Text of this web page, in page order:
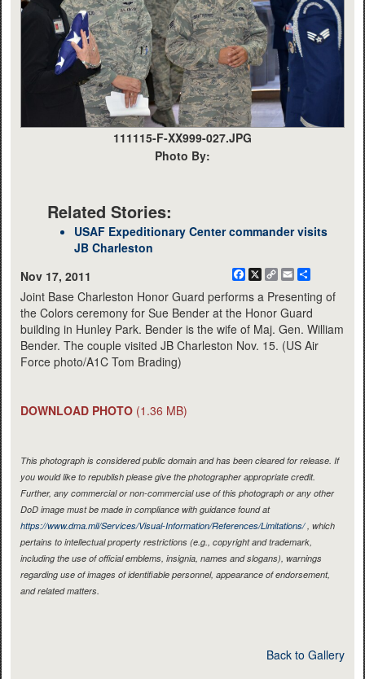
111115-F-XX999-027.JPG
Photo By:
Related Stories:
USAF Expeditionary Center commander visits
JB Charleston
Nov 17, 2011
Facebook
X
CopyEmail
Joint Base Charleston Honor Guard performs a Presenting of
the Colors ceremony for Sue Bender at the Honor Guard
building in Hunley Park. Bender is the wife of Maj. Gen. William
Bender. The couple visited JB Charleston Nov. 15. (US Air
Force photo/A1C Tom Brading)
DOWNLOAD PHOTO (1.36 MB)
This photograph is considered public domain and has been cleared for release. If
you would like to republish please give the photographer appropriate credit.
Further, any commercial or non-commercial use of this photograph or any other
DoD image must be made in compliance with guidance found at
https://www.dma.mil/Services/Visual-Information/References/Limitations/, which
pertains to intellectual property restrictions (e.g., copyright and trademark,
including the use of official emblems, insignia, names and slogans), warnings
regarding use of images of identifiable personnel, appearance of endorsement,
and related matters.
Back to Gallery